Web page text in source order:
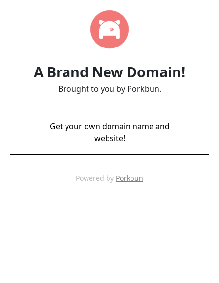
A Brand New Domain!
Brought to you by Porkbun.
Get your own domain name and
website!
Powered by Porkbun